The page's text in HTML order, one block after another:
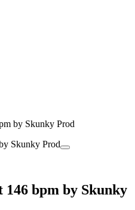
by Skunky Prod
bpm by Skunky